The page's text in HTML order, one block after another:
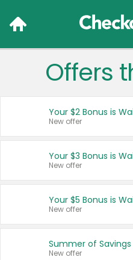
Offers
Your $2 Bonus is
New offer
Your $3 Bonus is
New offer
Your $5 Bonus is
New offer
Summer of Savings
New offer